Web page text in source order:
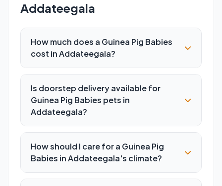
Addateegala
How much does a Guinea Pig Babies
cost in Addateegala?
Is doorstep delivery available for
Guinea Pig Babies pets in
Addateegala?
How should I care for a Guinea Pig
Babies in Addateegala's climate?